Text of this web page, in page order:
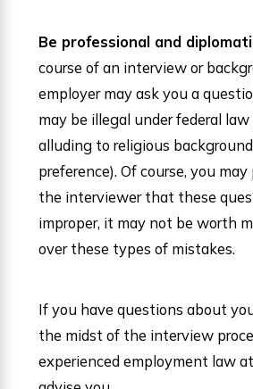
Be professional and
course of an interview or
employer may ask you a
may be illegal under federal law
alluding to religious
preference). Of course, you
the interviewer that these
improper, it may not be worth
over these types of mistakes.
If you have questions about
the midst of the interview
experienced employment law